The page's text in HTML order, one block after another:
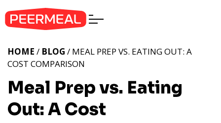
Meal Prep vs. Eating
Out: A Cost
HOME / BLOG / MEAL PREP VS. EATING OUT: A
COST COMPARISON